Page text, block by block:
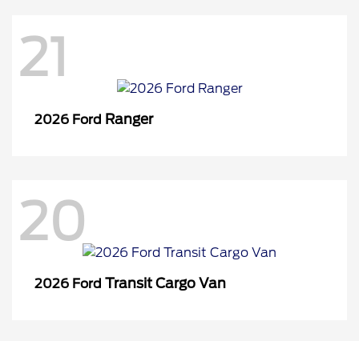
21
2026 Ford Ranger
20
2026 Ford Transit Cargo Van